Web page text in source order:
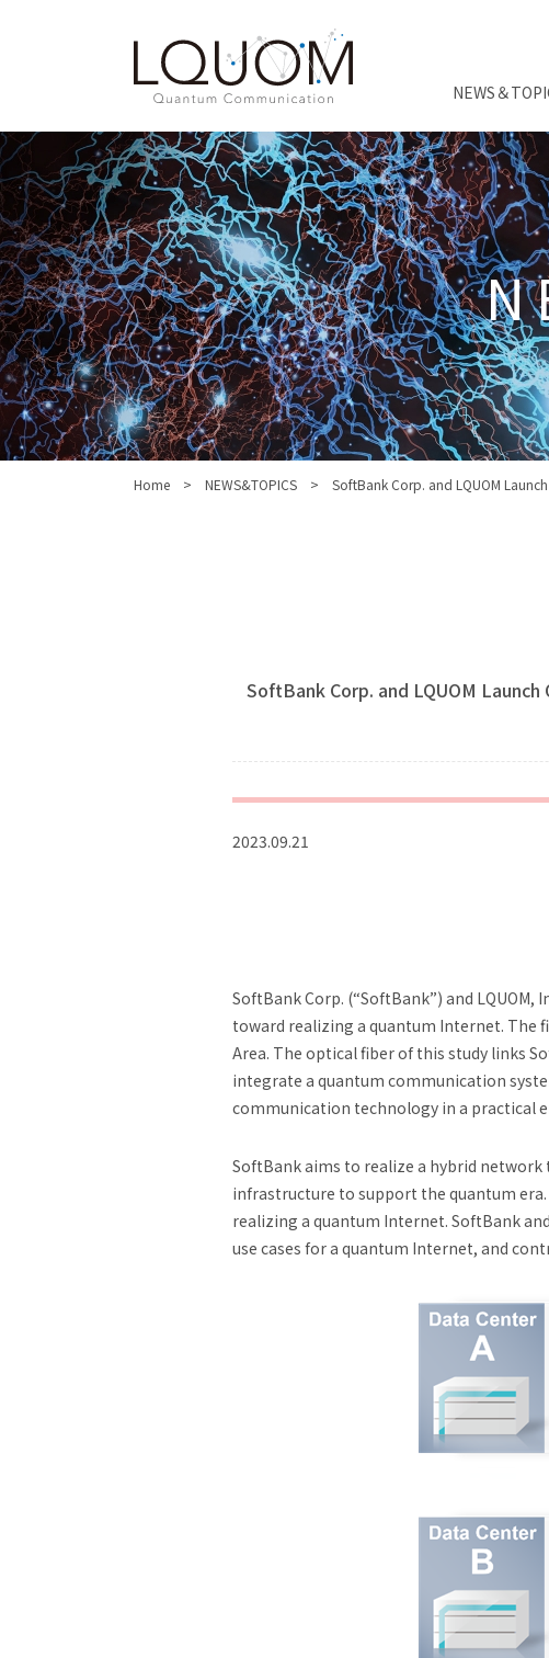
NEWS＆
Home NEWS&TOPICS SoftBank Corp. and LQUOM
SoftBank Corp. and LQUOM
2023.09.21
SoftBank Corp. (“SoftBank”) and
toward realizing a quantum Internet.
Area. The optical fiber of this study links
integrate a quantum communication
communication technology in a practical
SoftBank aims to realize a hybrid
infrastructure to support the quantum
realizing a quantum Internet. SoftBank
use cases for a quantum Internet, and